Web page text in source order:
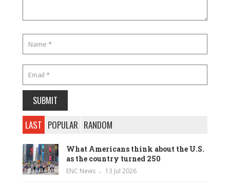
LAST POPULAR RANDOM
What Americans think about the U.S.
as the country turned 250
ENC News 13 Jul 2026